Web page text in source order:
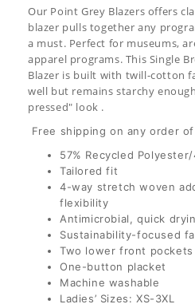
Our Point Grey Blazers offers
blazer pulls together any
a must. Perfect for museums,
apparel programs. This Single
Blazer is built with twill-cotton
well but remains starchy
pressed" look .
Free shipping on any order
57% Recycled
Tailored fit
4-way stretch woven
flexibility
Antimicrobial, quick
Sustainability-focused
Two lower front pockets
One-button placket
Machine washable
Ladies’ Sizes: XS-3XL